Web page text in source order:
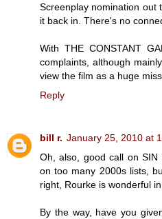
Screenplay nomination out
it back in. There's no
With THE CONSTANT
complaints, although
view the film as a huge
Reply
bill r. January 25, 2010 at
Oh, also, good call on
on too many 2000s lists,
right, Rourke is wonderful in
By the way, have you